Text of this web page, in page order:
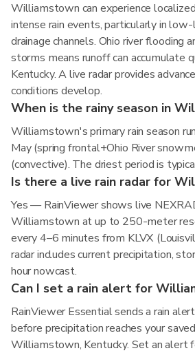
Williamstown can experience
intense rain events, particularly in low-
drainage channels. Ohio river flooding
storms means runoff can accumulate
Kentucky. A live radar provides
conditions develop.
When is the rainy season in
Williamstown's primary rain season
May (spring frontal+Ohio River
(convective). The driest period is
Is there a live rain radar for
Yes — RainViewer shows live
Williamstown at up to 250-meter
every 4–6 minutes from KLVX
radar includes current precipitation,
hour nowcast.
Can I set a rain alert for
RainViewer Essential sends a rain
before precipitation reaches your
Williamstown, Kentucky. Set an alert